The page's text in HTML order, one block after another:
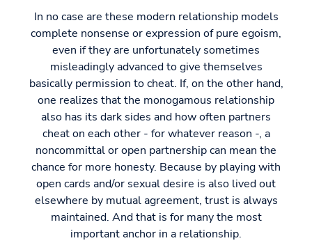
In no case are these modern relationship models
complete nonsense or expression of pure egoism,
even if they are unfortunately sometimes
misleadingly advanced to give themselves
basically permission to cheat. If, on the other hand,
one realizes that the monogamous relationship
also has its dark sides and how often partners
cheat on each other - for whatever reason -, a
noncommittal or open partnership can mean the
chance for more honesty. Because by playing with
open cards and/or sexual desire is also lived out
elsewhere by mutual agreement, trust is always
maintained. And that is for many the most
important anchor in a relationship.